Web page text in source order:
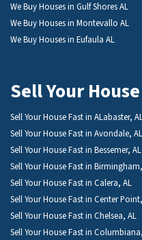
We Buy Houses in Gulf Shores AL
We Buy Houses in Montevallo AL
We Buy Houses in Eufaula AL
Sell Your
Sell Your House Fast in ALabaster,
Sell Your House Fast in Avondale, AL
Sell Your House Fast in Bessemer, AL
Sell Your House Fast in
Sell Your House Fast in Calera, AL
Sell Your House Fast in Center
Sell Your House Fast in Chelsea, AL
Sell Your House Fast in